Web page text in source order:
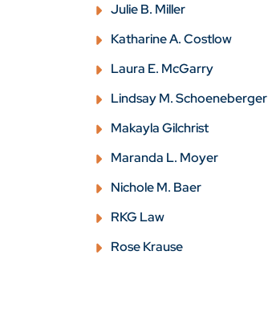
Julie B. Miller
Katharine A. Costlow
Laura E. McGarry
Lindsay M. Schoeneberger
Makayla Gilchrist
Maranda L. Moyer
Nichole M. Baer
RKG Law
Rose Krause